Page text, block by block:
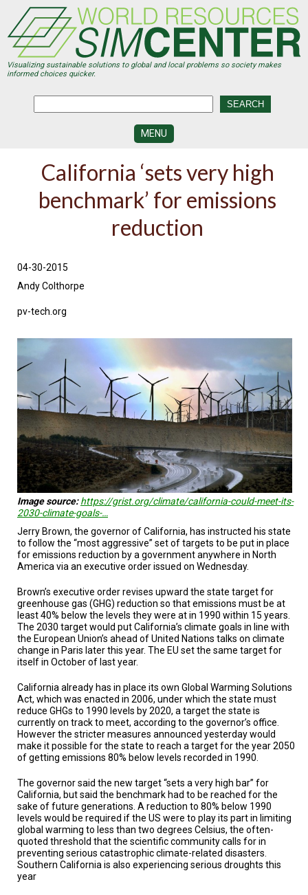
main
content
Visualizing sustainable solutions to global and local problems so society makes
informed choices quicker.
MENU
DEVELOPMENT
VISUALIZATION
CENTERS
PROGRAMS
SUBJECT
ISSUES
&
TRENDS
FAQ
PERSONNEL
CONTACT
US
VOLUNTEER
BECOME
A
HOST
A
TRIAL
EVENT
GET
UPDATES
LOG
IN
California ‘sets very high
benchmark’ for emissions
reduction
04-30-2015
Andy Colthorpe
pv-tech.org
Image source:https://grist.org/climate/california-could-meet-its-
2030-climate-goals-…
Jerry Brown, the governor of California, has instructed his state
to follow the “most aggressive” set of targets to be put in place
for emissions reduction by a government anywhere in North
America via an executive order issued on Wednesday.
Brown’s executive order revises upward the state target for
greenhouse gas (GHG) reduction so that emissions must be at
least 40% below the levels they were at in 1990 within 15 years.
The 2030 target would put California’s climate goals in line with
the European Union’s ahead of United Nations talks on climate
change in Paris later this year. The EU set the same target for
itself in October of last year.
California already has in place its own Global Warming Solutions
Act, which was enacted in 2006, under which the state must
reduce GHGs to 1990 levels by 2020, a target the state is
currently on track to meet, according to the governor’s office.
However the stricter measures announced yesterday would
make it possible for the state to reach a target for the year 2050
of getting emissions 80% below levels recorded in 1990.
The governor said the new target “sets a very high bar” for
California, but said the benchmark had to be reached for the
sake of future generations. A reduction to 80% below 1990
levels would be required if the US were to play its part in limiting
global warming to less than two degrees Celsius, the often-
quoted threshold that the scientific community calls for in
preventing serious catastrophic climate-related disasters.
Southern California is also experiencing serious droughts this
year